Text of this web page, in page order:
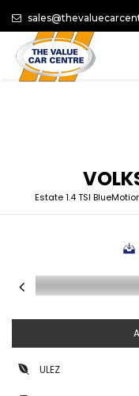
Estate 1.4 TSI
ULEZ